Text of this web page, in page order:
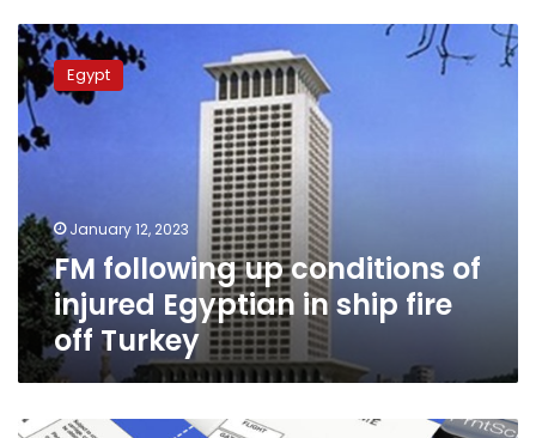
FM
following
up
conditions
of
injured
in
ship
fire
off
Turkey
Egypt
January 12, 2023
FM following up conditions of
injured Egyptian in ship fire
off Turkey
Canada